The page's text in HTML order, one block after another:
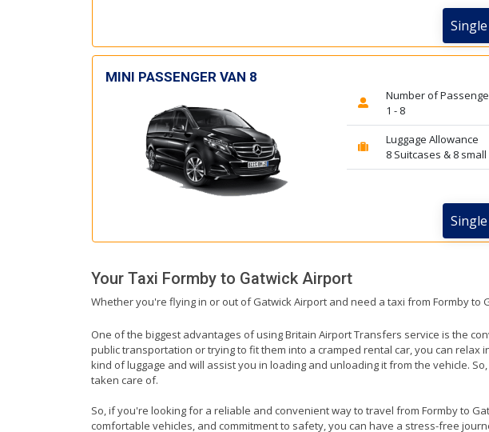
MINI PASSENGER VAN 8
Number of
1 - 8
Luggage Allowance
8 Suitcases & 8
Your Taxi Formby to Gatwick Airport
Whether you're flying in or out of Gatwick Airport and need a taxi from Formby to
One of the biggest advantages of using Britain Airport Transfers service is the
public transportation or trying to fit them into a cramped rental car, you can
kind of luggage and will assist you in loading and unloading it from the vehicle.
taken care of.
So, if you're looking for a reliable and convenient way to travel from Formby to
comfortable vehicles, and commitment to safety, you can have a stress-free